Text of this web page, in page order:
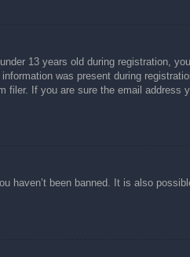
13 years old during registration,
was present during
filer. If you are sure the email address
haven’t been banned. It is also